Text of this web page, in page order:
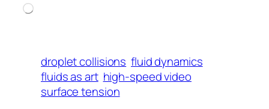
Loading…
droplet collisions fluid dynamics
fluids as art high-speed video
surface tension